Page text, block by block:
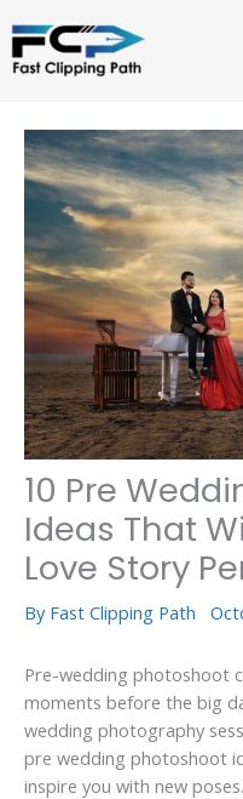
to
content
10 Pre
Ideas That
Love Story
By Fast Clipping Path
Pre-wedding photoshoot
moments before the big
wedding photography
pre wedding photoshoot
inspire you with new